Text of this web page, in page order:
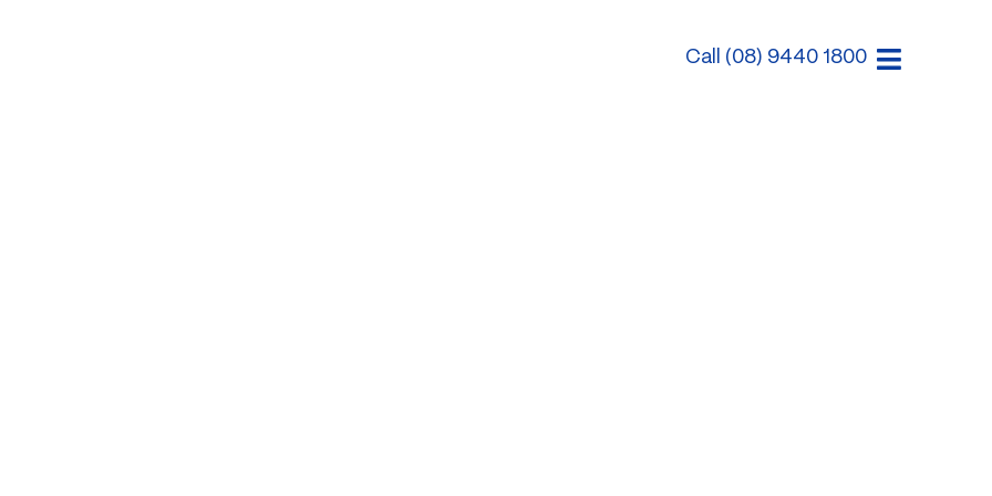
Call (08) 9440 1800